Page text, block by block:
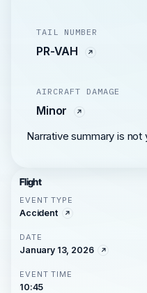
TAIL NUMBER
PR-VAH
AIRCRAFT DAMAGE
Minor
Narrative summary is
Flight
EVENT TYPE
Accident
DATE
January 13, 2026
EVENT TIME
10:45